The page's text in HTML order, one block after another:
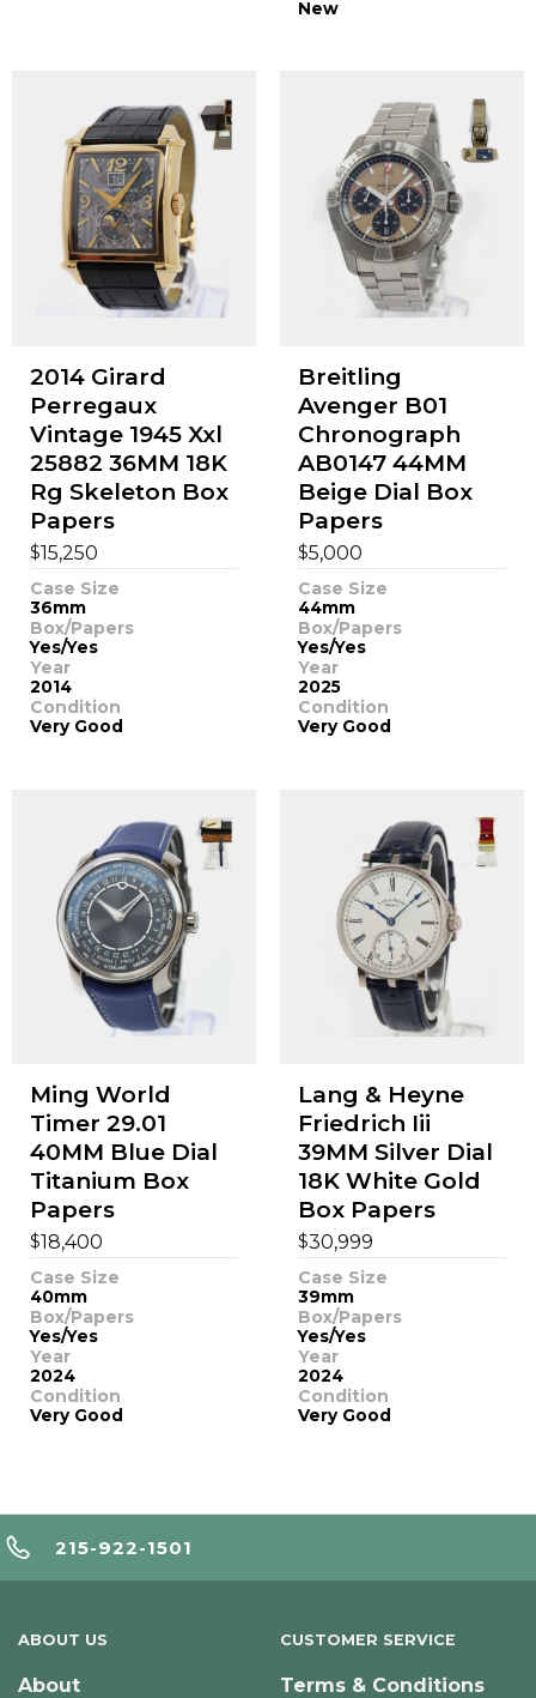
New
2014 Girard
Perregaux
Vintage 1945 Xxl
25882 36MM 18K
Rg Skeleton Box
Papers
$15,250
Case Size
36mm
Box/Papers
Yes/Yes
Year
2014
Condition
Very Good
Breitling
Avenger B01
Chronograph
AB0147 44MM
Beige Dial Box
Papers
$5,000
Case Size
44mm
Box/Papers
Yes/Yes
Year
2025
Condition
Very Good
Ming World
Timer 29.01
40MM Blue Dial
Titanium Box
Papers
$18,400
Case Size
40mm
Box/Papers
Yes/Yes
Year
2024
Condition
Very Good
Lang & Heyne
Friedrich Iii
39MM Silver Dial
18K White Gold
Box Papers
$30,999
Case Size
39mm
Box/Papers
Yes/Yes
Year
2024
Condition
Very Good
215-922-1501
ABOUT US
About
CUSTOMER SERVICE
Terms & Conditions